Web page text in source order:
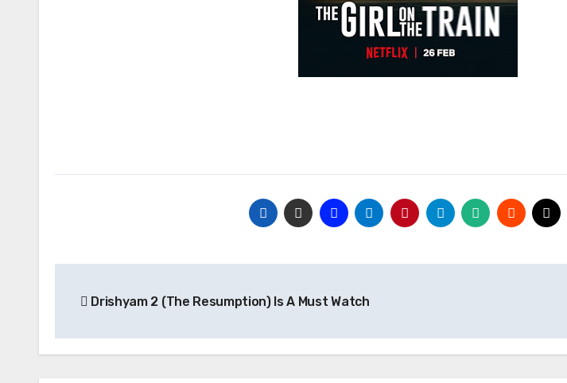
navigation
Drishyam 2 (The Resumption) Is A Must Watch